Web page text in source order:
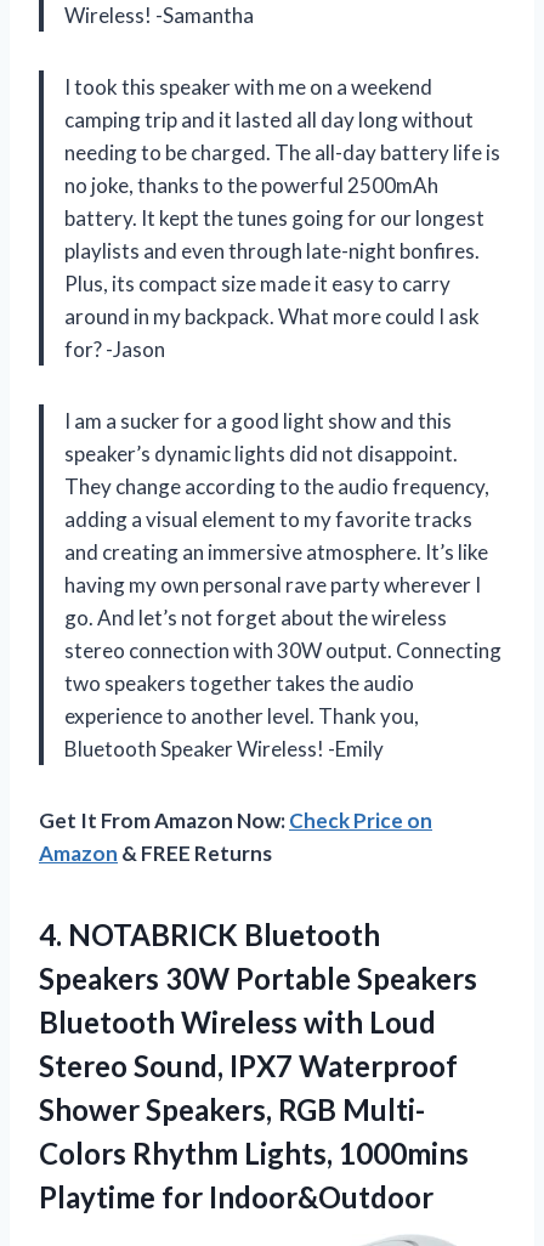
Wireless! -Samantha
I took this speaker with me on a weekend
camping trip and it lasted all day long without
needing to be charged. The all-day battery life is
no joke, thanks to the powerful 2500mAh
battery. It kept the tunes going for our longest
playlists and even through late-night bonfires.
Plus, its compact size made it easy to carry
around in my backpack. What more could I ask
for? -Jason
I am a sucker for a good light show and this
speaker’s dynamic lights did not disappoint.
They change according to the audio frequency,
adding a visual element to my favorite tracks
and creating an immersive atmosphere. It’s like
having my own personal rave party wherever I
go. And let’s not forget about the wireless
stereo connection with 30W output. Connecting
two speakers together takes the audio
experience to another level. Thank you,
Bluetooth Speaker Wireless! -Emily
Get It From Amazon Now:Check Price on
Amazon & FREE Returns
4. NOTABRICK Bluetooth
Speakers 30W Portable Speakers
Bluetooth Wireless with Loud
Stereo Sound, IPX7 Waterproof
Shower Speakers, RGB Multi-
Colors Rhythm Lights, 1000mins
Playtime for Indoor&Outdoor